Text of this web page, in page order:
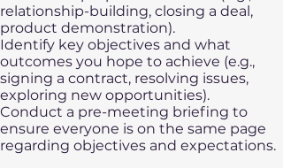
relationship-building, closing a deal,
product demonstration).
Identify key objectives and what
outcomes you hope to achieve (e.g.,
signing a contract, resolving issues,
exploring new opportunities).
Conduct a pre-meeting briefing to
ensure everyone is on the same page
regarding objectives and expectations.